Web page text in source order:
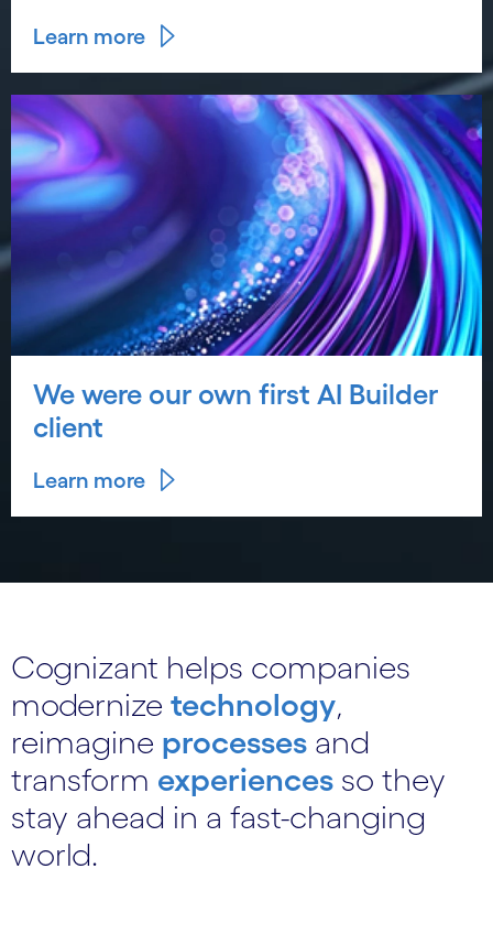
Learn more
We were our own first AI Builder
client
Learn more
Cognizant helps companies
modernize technology,
reimagine processes and
transform experiences so they
stay ahead in a fast-changing
world.